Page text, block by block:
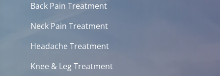
Back Pain Treatment
Neck Pain Treatment
Headache Treatment
Knee & Leg Treatment